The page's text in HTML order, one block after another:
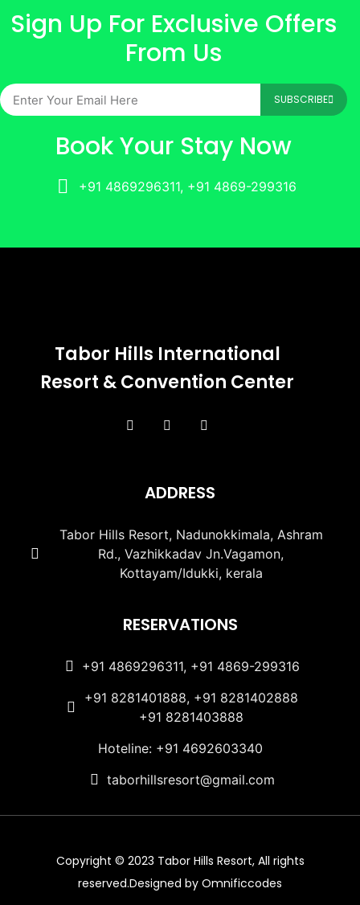
Sign Up For Exclusive Offers
From Us
SUBSCRIBE
Book Your Stay Now
+91 4869296311, +91 4869-299316
Tabor Hills International
Resort & Convention Center
ADDRESS
Tabor Hills Resort, Nadunokkimala, Ashram
Rd., Vazhikkadav Jn.Vagamon,
Kottayam/Idukki, kerala
RESERVATIONS
+91 4869296311, +91 4869-299316
+91 8281401888, +91 8281402888
+91 8281403888
Hoteline: +91 4692603340
taborhillsresort@gmail.com
Copyright © 2023 Tabor Hills Resort, All rights
reserved.Designed by Omnificcodes